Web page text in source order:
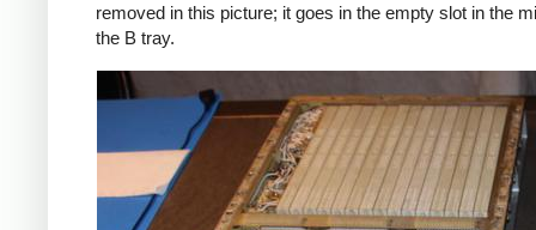
removed in this picture; it goes in the empty slot in the
the B tray.